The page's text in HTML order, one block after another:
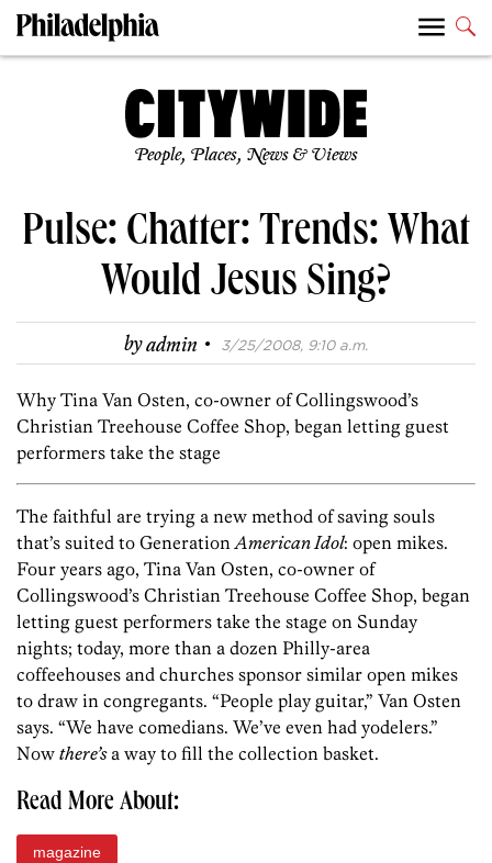
People, Places, News & Views
Pulse: Chatter: Trends: What
Would Jesus Sing?
byadmin · 3/25/2008, 9:10 a.m.
Why Tina Van Osten, co-owner of Collingswood’s
Christian Treehouse Coffee Shop, began letting guest
performers take the stage
The faithful are trying a new method of saving souls
that’s suited to GenerationAmerican Idol: open mikes.
Four years ago, Tina Van Osten, co-owner of
Collingswood’s Christian Treehouse Coffee Shop, began
letting guest performers take the stage on Sunday
nights; today, more than a dozen Philly-area
coffeehouses and churches sponsor similar open mikes
to draw in congregants. “People play guitar,” Van Osten
says. “We have comedians. We’ve even had yodelers.”
Now there’sa way to fill the collection basket.
Read More About:
magazine